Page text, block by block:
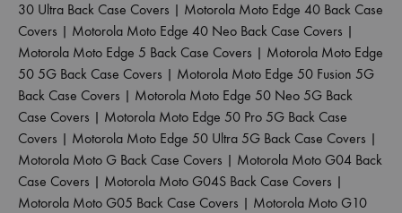
30 Ultra Back Case Covers | Motorola Moto Edge 40 Back Case
Covers | Motorola Moto Edge 40 Neo Back Case Covers |
Motorola Moto Edge 5 Back Case Covers | Motorola Moto Edge
50 5G Back Case Covers | Motorola Moto Edge 50 Fusion 5G
Back Case Covers | Motorola Moto Edge 50 Neo 5G Back
Case Covers | Motorola Moto Edge 50 Pro 5G Back Case
Covers | Motorola Moto Edge 50 Ultra 5G Back Case Covers |
Motorola Moto G Back Case Covers | Motorola Moto G04 Back
Case Covers | Motorola Moto G04S Back Case Covers |
Motorola Moto G05 Back Case Covers | Motorola Moto G10